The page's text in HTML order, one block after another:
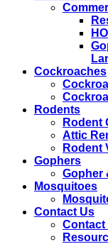
Cockroaches
Rodents
Rodent
Attic
Rodent
Gophers
Gopher
Mosquitoes
Contact Us
Contact